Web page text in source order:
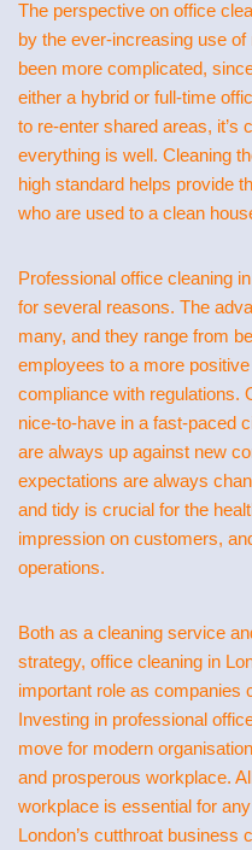
The perspective on office
by the ever-increasing use
been more complicated,
either a hybrid or full-time
to re-enter shared areas, it’s
everything is well. Cleaning
high standard helps provide
who are used to a clean
Professional office cleaning
for several reasons. The
many, and they range from
employees to a more
compliance with regulations.
nice-to-have in a fast-paced
are always up against new
expectations are always
and tidy is crucial for the
impression on customers,
operations.
Both as a cleaning service
strategy, office cleaning in
important role as companies
Investing in professional
move for modern
and prosperous workplace.
workplace is essential for
London’s cutthroat business